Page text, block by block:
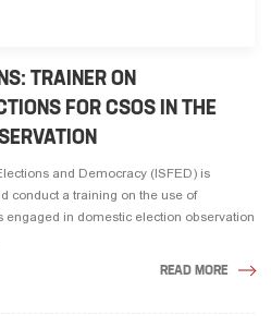
TRAINER ON
FOR CSOS IN THE
and Democracy (ISFED) is
conduct a training on the use of
engaged in domestic election observation
READ MORE